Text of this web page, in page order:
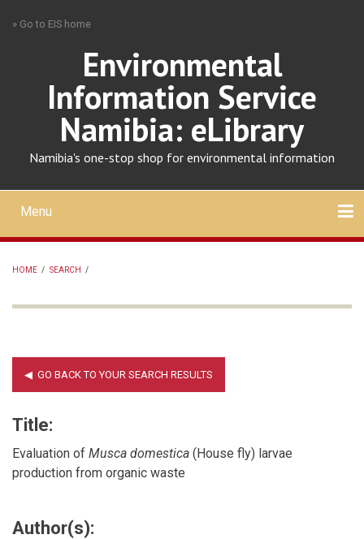
» Go to EIS home
Environmental
Information Service
Namibia: eLibrary
Namibia's one-stop shop for environmental information
Mobile
main
menu
Menu
HOME / SEARCH /
Title:
Evaluation of Musca domestica (House fly) larvae
production from organic waste
Author(s):